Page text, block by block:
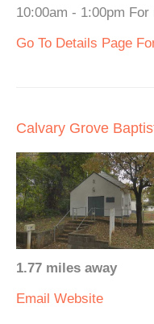
10:00am - 1:00pm
Go To Details Page
Calvary Grove
1.77 miles away
Email Website